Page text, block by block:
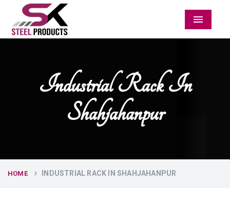
Menu
Industrial Rack In
Shahjahanpur
HOME INDUSTRIAL RACK IN SHAHJAHANPUR